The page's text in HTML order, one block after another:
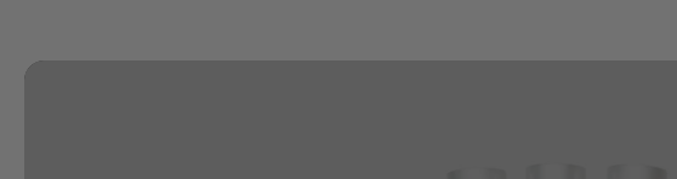
Slideshow about our brand